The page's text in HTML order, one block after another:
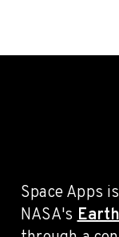
Space Apps
NASA's